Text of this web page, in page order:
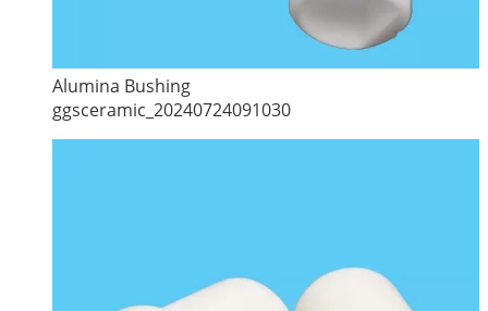
Alumina Bushing
ggsceramic_20240724091030